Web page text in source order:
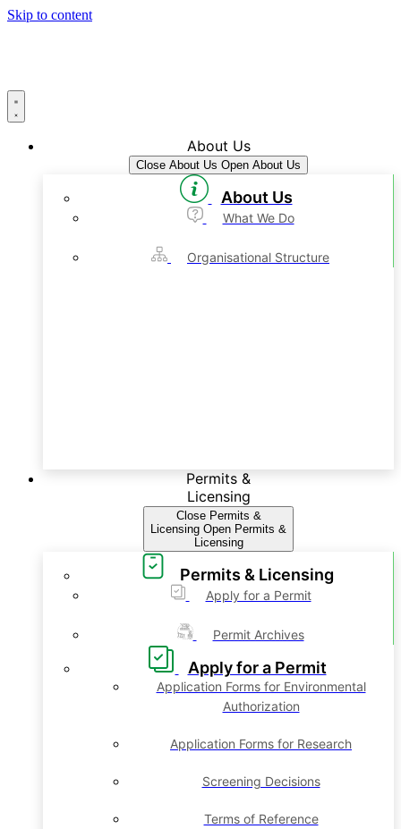
Skip to content
About Us
Close About Us Open About Us
About Us
What We Do
Organisational Structure
Permits &
Licensing
Close Permits &
Licensing Open Permits &
Licensing
Permits & Licensing
Apply for a Permit
Permit Archives
Apply for a Permit
Application Forms for Environmental
Authorization
Application Forms for Research
Screening Decisions
Terms of Reference